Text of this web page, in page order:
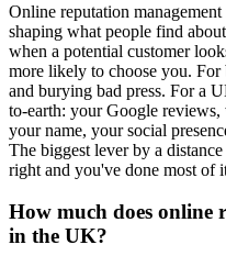
Online reputation
shaping what people find
when a potential customer
more likely to choose you.
and burying bad press. For a
to-earth: your Google
your name, your social
The biggest lever by a
right and you've done most of
How much does online
in the UK?